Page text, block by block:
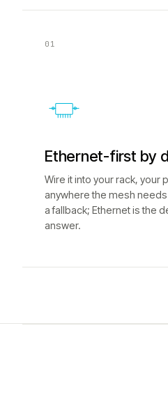
01
Ethernet-first by
Wire it into your rack,
anywhere the mesh
a fallback; Ethernet is the
answer.